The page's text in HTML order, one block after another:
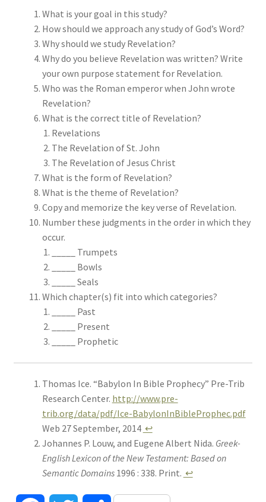
What is your goal in this study?
How should we approach any study of God’s Word?
Why should we study Revelation?
Why do you believe Revelation was written? Write
your own purpose statement for Revelation.
Who was the Roman emperor when John wrote
Revelation?
What is the correct title of Revelation?
Revelations
The Revelation of St. John
The Revelation of Jesus Christ
What is the form of Revelation?
What is the theme of Revelation?
Copy and memorize the key verse of Revelation.
Number these judgments in the order in which they
occur.
_____ Trumpets
_____ Bowls
_____ Seals
Which chapter(s) fit into which categories?
_____ Past
_____ Present
_____ Prophetic
Thomas Ice. “Babylon In Bible Prophecy” Pre-Trib
Research Center. http://www.pre-
trib.org/data/pdf/Ice-BabylonInBibleProphec.pdf
Web 27 September, 2014 ↩
Johannes P. Louw, and Eugene Albert Nida. Greek-
English Lexicon of the New Testament: Based on
Semantic Domains1996 : 338. Print. ↩